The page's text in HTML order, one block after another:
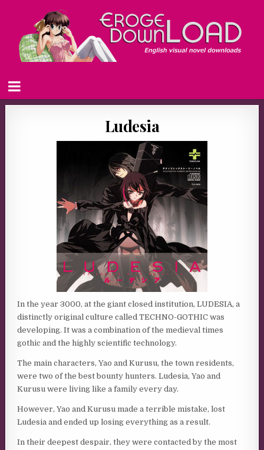
Ludesia
In the year 3000, at the giant closed institution, LUDESIA, a
distinctly original culture called TECHNO-GOTHIC was
developing. It was a combination of the medieval times
gothic and the highly scientific technology.
The main characters, Yao and Kurusu, the town residents,
were two of the best bounty hunters. Ludesia, Yao and
Kurusu were living like a family every day.
However, Yao and Kurusu made a terrible mistake, lost
Ludesia and ended up losing everything as a result.
In their deepest despair, they were contacted by the most